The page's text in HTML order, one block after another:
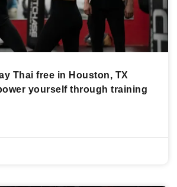
Thai free in Houston, TX
yourself through training